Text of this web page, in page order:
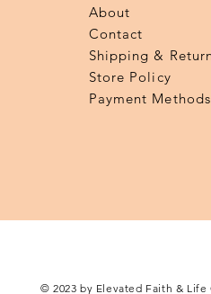
About
Contact
Shipping &
Store Policy
Payment Methods
© 2023 by Elevated Faith &